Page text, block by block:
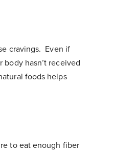
cravings. Even if
hasn’t received
foods helps
to eat enough fiber